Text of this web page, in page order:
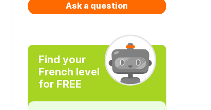
Ask a question
Find your
French level
for FREE